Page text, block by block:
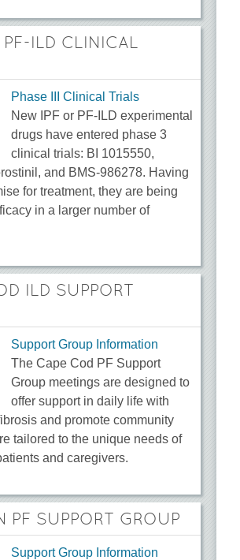
PF-ILD CLINICAL
Phase III Clinical Trials
New IPF or PF-ILD experimental
drugs have entered phase 3
clinical trials: BI 1015550,
and BMS-986278. Having
for treatment, they are being
in a larger number of
ILD SUPPORT
Support Group Information
The Cape Cod PF Support
Group meetings are designed to
offer support in daily life with
and promote community
tailored to the unique needs of
and caregivers.
PF SUPPORT GROUP
Support Group Information